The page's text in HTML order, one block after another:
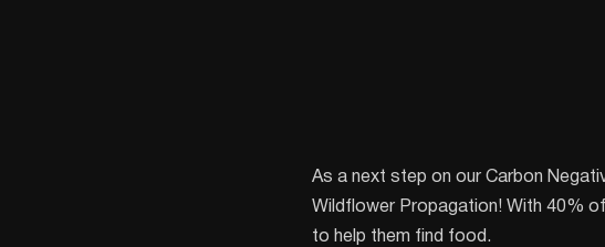
As a next step on our Carbon
Wildflower Propagation! With 40%
to help them find food.